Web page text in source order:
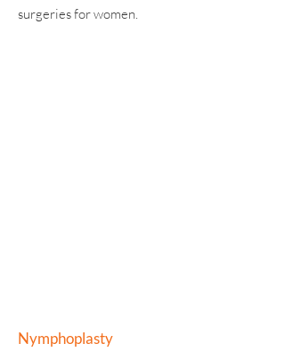
surgeries for women.
Nymphoplasty